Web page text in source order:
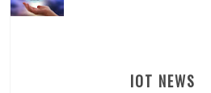
IOT NEWS